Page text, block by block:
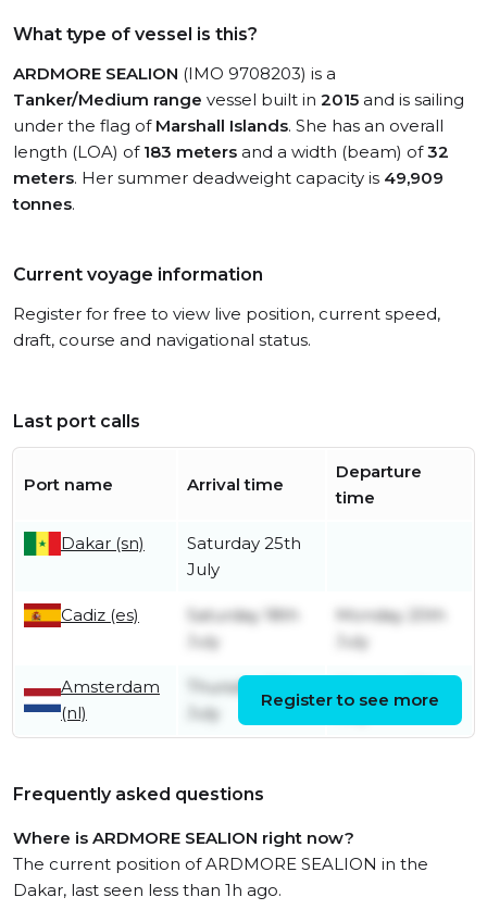
What type of vessel is this?
ARDMORE SEALION (IMO 9708203) is a
Tanker/Medium range vessel built in 2015 and is sailing
under the flag of Marshall Islands. She has an overall
length (LOA) of 183 meters and a width (beam) of32
meters. Her summer deadweight capacity is 49,909
tonnes.
Current voyage information
Register for free to view live position, current speed,
draft, course and navigational status.
Last port calls
Port name Arrival time
Departure
time
Dakar (sn)
Saturday 25th
July
Cadiz (es)
Saturday 18th
July
Monday 20th
July
Amsterdam
(nl)
Thursday 9th
July
July
Register to see more
Frequently asked questions
Where is ARDMORE SEALION right now?
The current position of ARDMORE SEALION in the
Dakar, last seen less than 1h ago.